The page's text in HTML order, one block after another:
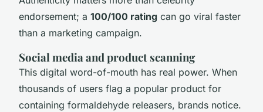
endorsement; a 100/100 rating can go viral faster
than a marketing campaign.
Social media and product scanning
This digital word-of-mouth has real power. When
thousands of users flag a popular product for
containing formaldehyde releasers, brands notice.